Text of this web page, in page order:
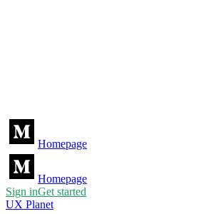
Homepage
Homepage
Sign inGet started
UX Planet